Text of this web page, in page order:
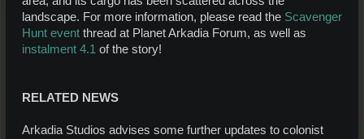
landscape. For more information, please read the Scavenger
Hunt event thread at Planet Arkadia Forum, as well as
instalment 4.1 of the story!
RELATED NEWS
Arkadia Studios advises some further updates to colonist